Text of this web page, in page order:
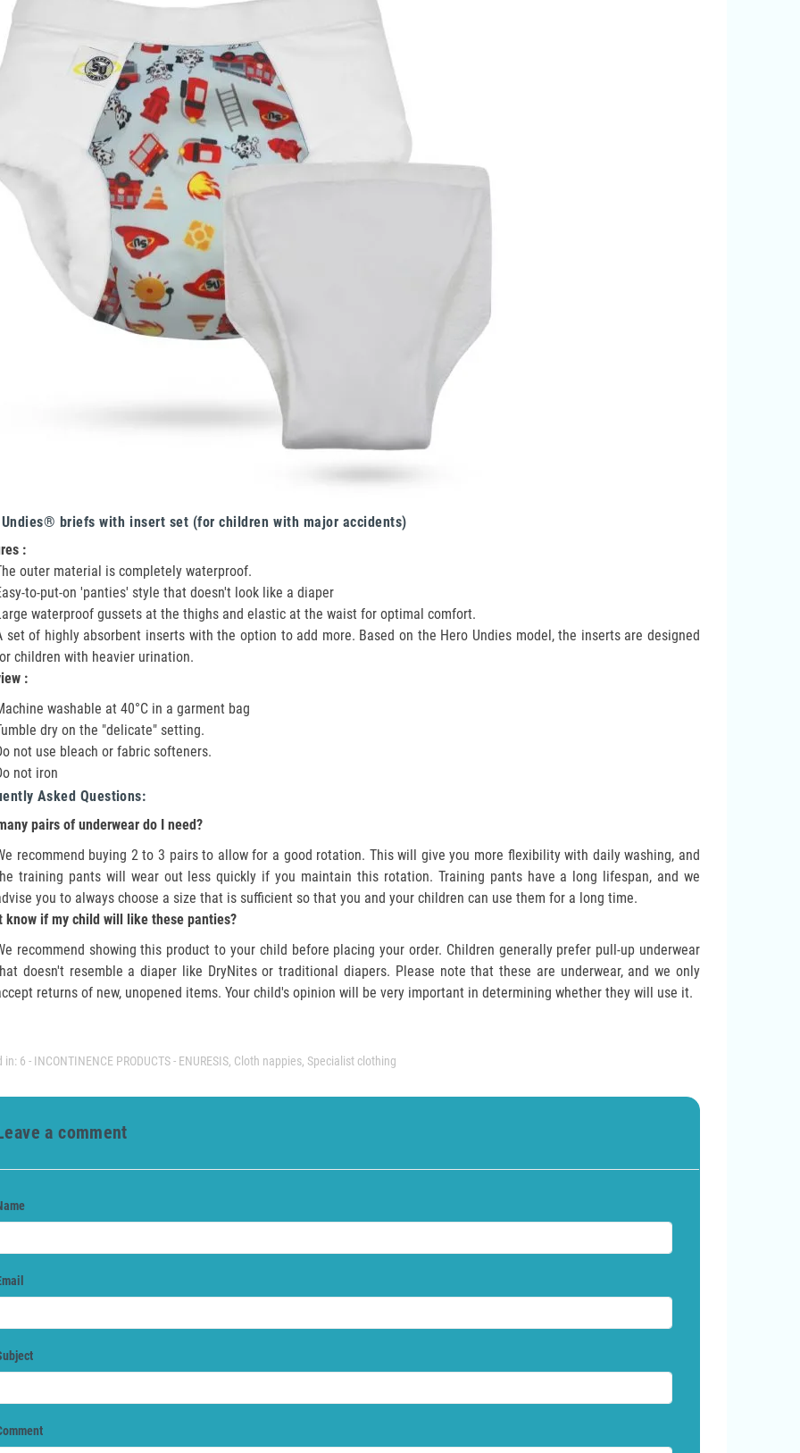
Undies® briefs with insert set (for children with major accidents)
:
outer material is completely waterproof.
to-put-on 'panties' style that doesn't look like a diaper
waterproof gussets at the thighs and elastic at the waist for optimal comfort.
set of highly absorbent inserts with the option to add more. Based on the Hero Undies model, the inserts are designed
children with heavier urination.
:
washable at 40°C in a garment bag
dry on the "delicate" setting.
not use bleach or fabric softeners.
not iron
Asked Questions:
pairs of underwear do I need?
recommend buying 2 to 3 pairs to allow for a good rotation. This will give you more flexibility with daily washing, and
training pants will wear out less quickly if you maintain this rotation. Training pants have a long lifespan, and we
you to always choose a size that is sufficient so that you and your children can use them for a long time.
know if my child will like these panties?
recommend showing this product to your child before placing your order. Children generally prefer pull-up underwear
doesn't resemble a diaper like DryNites or traditional diapers. Please note that these are underwear, and we only
returns of new, unopened items. Your child's opinion will be very important in determining whether they will use it.
in: 6 - INCONTINENCE PRODUCTS - ENURESIS, Cloth nappies, Specialist clothing
a comment